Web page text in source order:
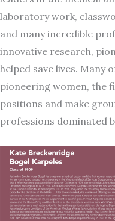
laboratory work,
and many incredible
innovative research,
helped save lives. Many
pioneering women, the
positions and make
professions dominated